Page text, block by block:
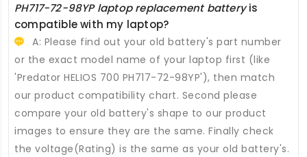
PH717-72-98YP laptop replacement batteryis
compatible with my laptop?
A: Please find out your old battery's part number
or the exact model name of your laptop first (like
'Predator HELIOS 700 PH717-72-98YP'), then match
our product compatibility chart. Second please
compare your old battery's shape to our product
images to ensure they are the same. Finally check
the voltage(Rating) is the same as your old battery's.